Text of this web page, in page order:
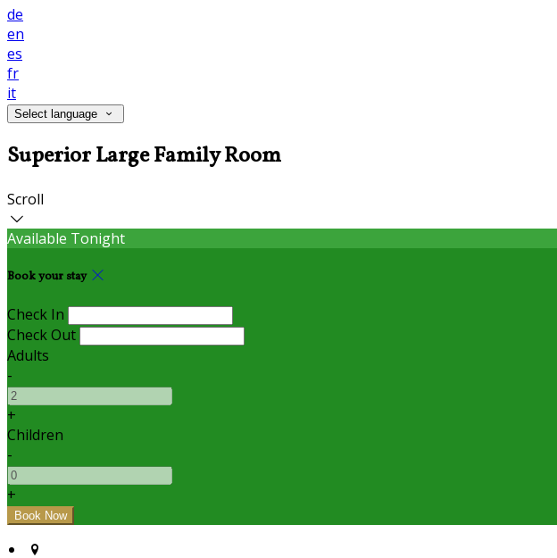
de
en
es
fr
it
Select language
Superior Large Family Room
Scroll
Available Tonight
Book your stay
Check In
Check Out
Adults
-
+
Children
-
+